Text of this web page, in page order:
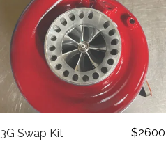
3G Swap Kit $2600